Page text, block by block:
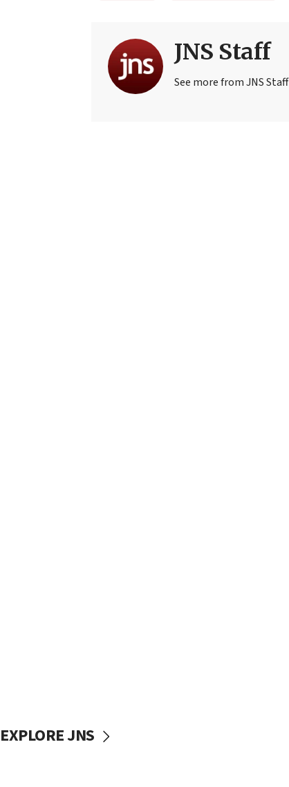
JNS Staff
See more from JNS Staff
EXPLORE JNS